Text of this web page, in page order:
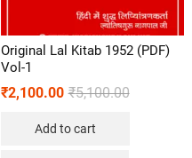
Original Lal Kitab 1952 (PDF)
Vol-1
₹5,100.00
₹2,100.00
Add to cart